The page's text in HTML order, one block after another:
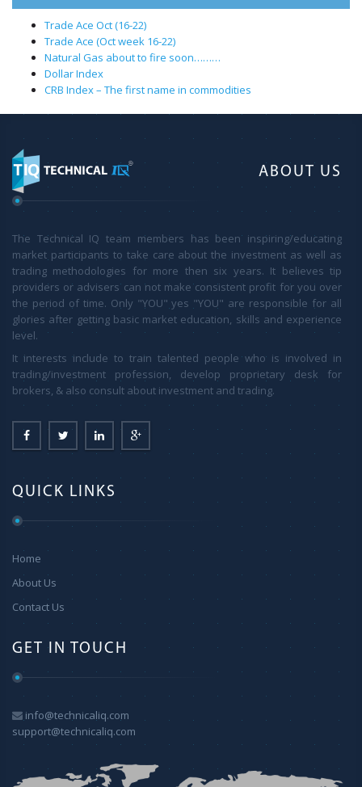
Trade Ace Oct (16-22)
Trade Ace (Oct week 16-22)
Natural Gas about to fire soon………
Dollar Index
CRB Index – The first name in commodities
ABOUT US
The Technical IQ team members has been inspiring/educating
market participants to take care about the investment as well as
trading methodologies for more then six years. It believes tip
providers or advisers can not make consistent profit for you over
the period of time. Only "YOU" yes "YOU" are responsible for all
glories after getting basic market education, skills and experience
level.
It interests include to train talented people who is involved in
trading/investment profession, develop proprietary desk for
brokers, & also consult about investment and trading.
QUICK LINKS
Home
About Us
Contact Us
GET IN TOUCH
info@technicaliq.com
support@technicaliq.com